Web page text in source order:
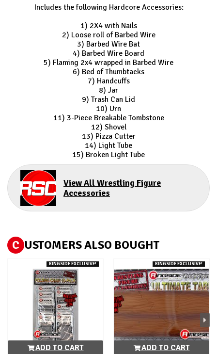
Includes the following Hardcore Accessories:
1) 2X4 with Nails
2) Loose roll of Barbed Wire
3) Barbed Wire Bat
4) Barbed Wire Board
5) Flaming 2x4 wrapped in Barbed Wire
6) Bed of Thumbtacks
7) Handcuffs
8) Jar
9) Trash Can Lid
10) Urn
11) 3-Piece Breakable Tombstone
12) Shovel
13) Pizza Cutter
14) Light Tube
15) Broken Light Tube
View All Wrestling Figure
Accessories
C USTOMERS ALSO BOUGHT
RINGSIDE EXCLUSIVE!
ADD TO CART
RINGSIDE EXCLUSIVE!
ADD TO CART